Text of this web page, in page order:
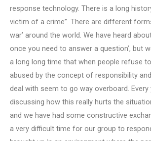
response technology. There is a long
victim of a crime”. There are different
war’ around the world. We have heard
once you need to answer a question’, but
a long long time that when people refuse
abused by the concept of responsibility
deal with seem to go way overboard. Every
discussing how this really hurts the
and we have had some constructive
a very difficult time for our group to